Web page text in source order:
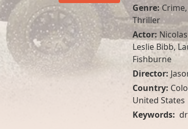
Genre:Crime,
Thriller
Actor:
Leslie Bibb,
Fishburne
Director:
Country:
United States
Keywords: